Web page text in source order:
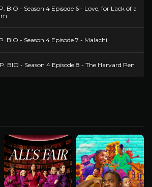
BIO - Season 4 Episode 6 - Love, for Lack of a
BIO - Season 4 Episode 7 - Malachi
BIO - Season 4 Episode 8 - The Harvard Pen